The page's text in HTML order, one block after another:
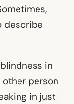
describe
in
other person
in just